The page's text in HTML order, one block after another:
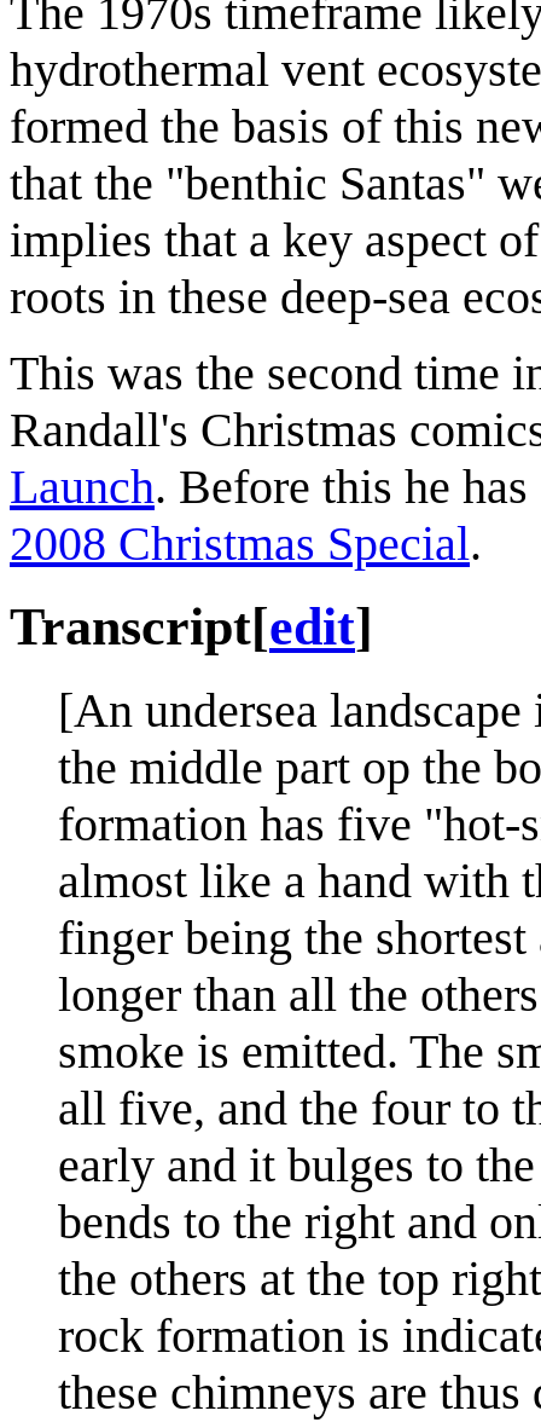
The 1970s timeframe
hydrothermal vent
formed the basis of this
that the "benthic Santas"
implies that a key aspect
roots in these deep-sea
This was the second time
Randall's Christmas
Launch. Before this he
2008 Christmas Special.
Transcript[edit]
[An undersea
the middle part op the
formation has five "hot-
almost like a hand with
finger being the
longer than all the
smoke is emitted. The
all five, and the four to
early and it bulges to
bends to the right and
the others at the top
rock formation is
these chimneys are